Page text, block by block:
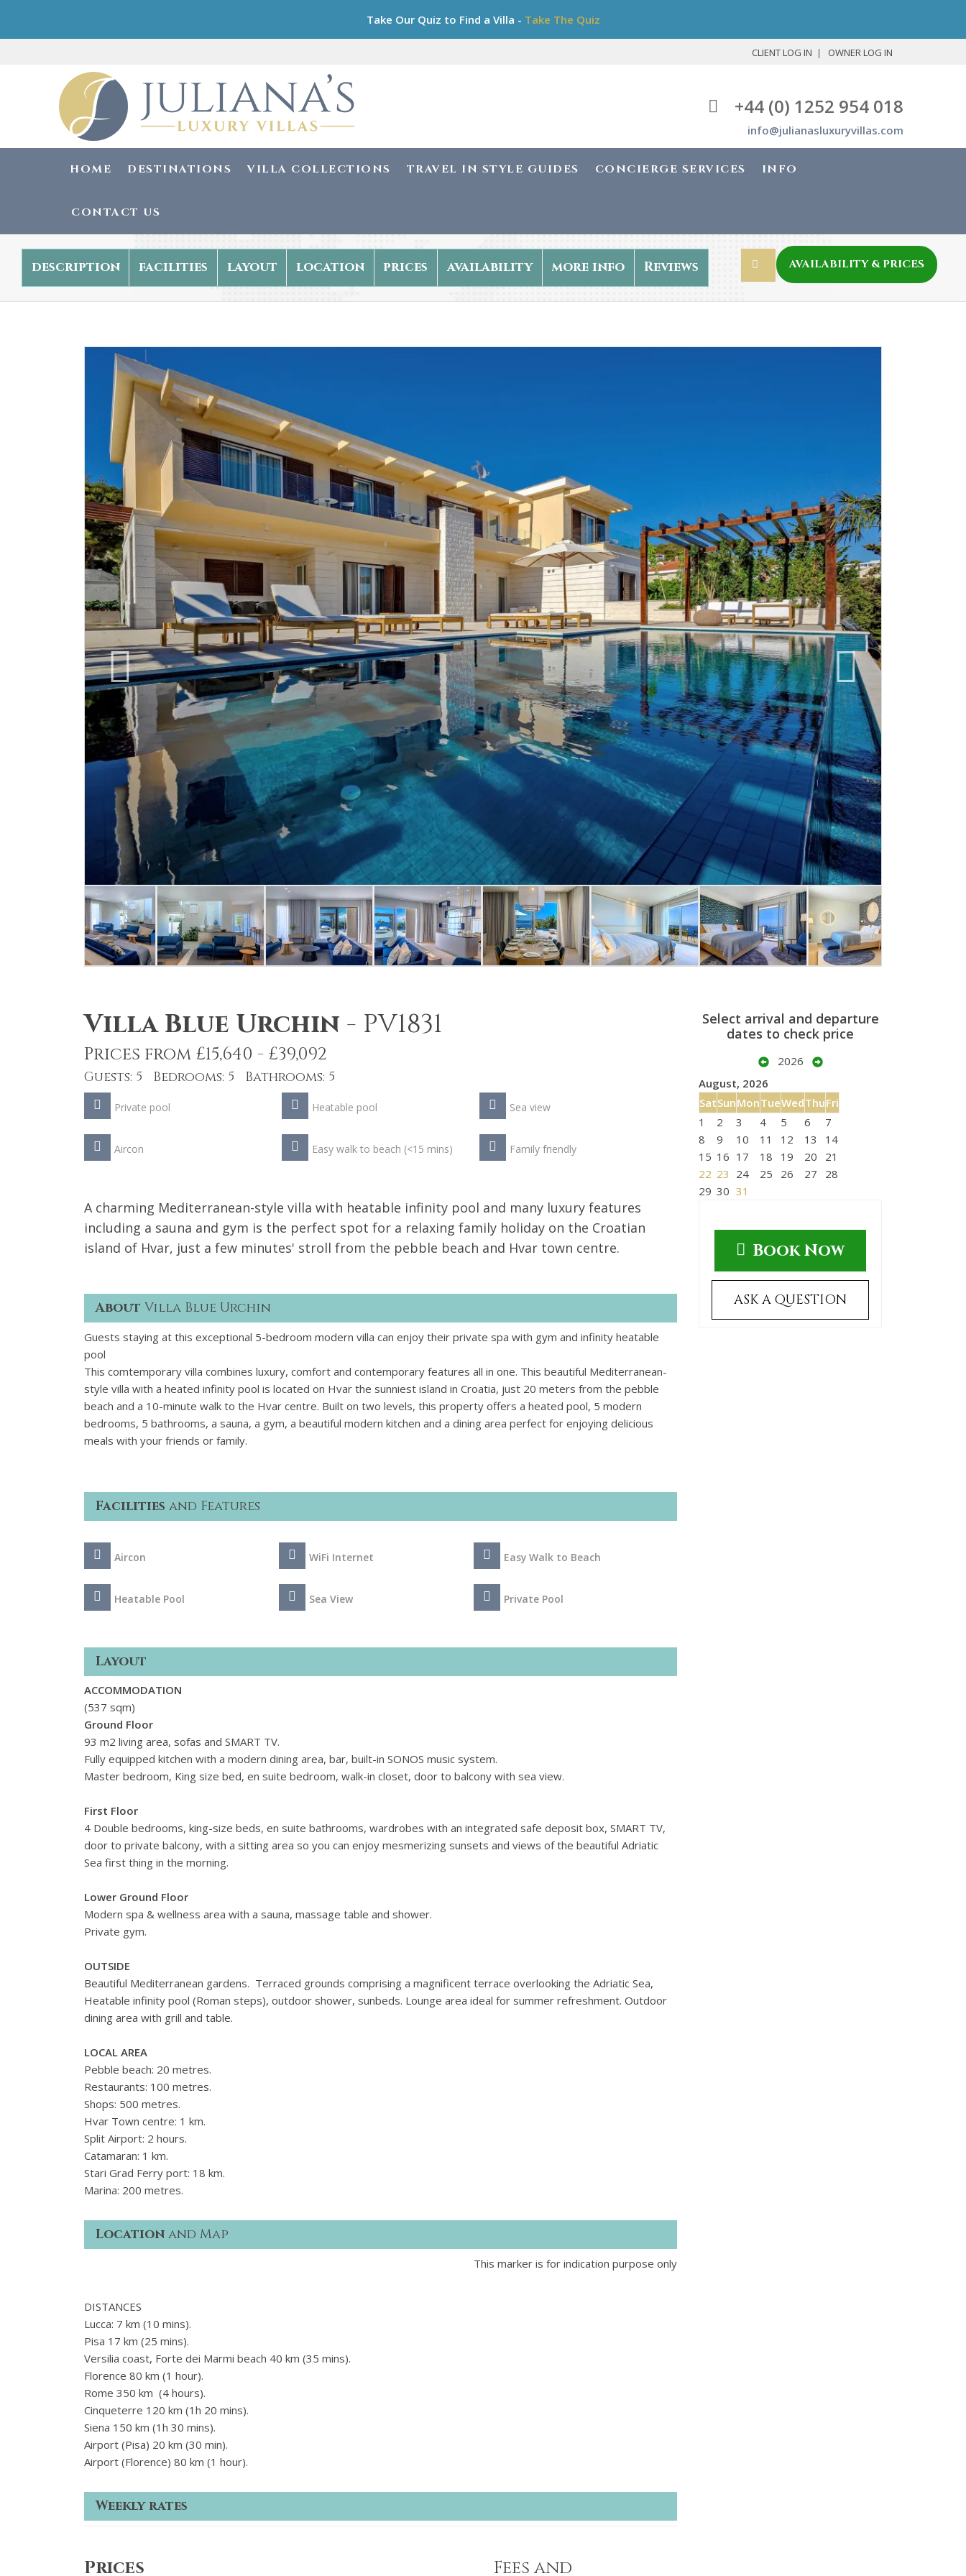
Take Our Quiz to Find a Villa - Take The Quiz
CLIENT LOG IN OWNER LOG IN
+44 (0) 1252 954 018
info@julianasluxuryvillas.com
HOME DESTINATIONS VILLA COLLECTIONS TRAVEL IN STYLE GUIDES CONCIERGE SERVICES INFO
CONTACT US
description facilities layout location prices availability more info Reviews AVAILABILITY & PRICES
Villa Blue Urchin - PV1831
Prices from £15,640 - £39,092
Guests: 5 Bedrooms: 5 Bathrooms: 5
Private pool Heatable pool Sea view
Aircon Easy walk to beach (<15 mins) Family friendly
A charming Mediterranean-style villa with heatable infinity pool and many luxury features
including a sauna and gym is the perfect spot for a relaxing family holiday on the Croatian
island of Hvar, just a few minutes' stroll from the pebble beach and Hvar town centre.
About Villa Blue Urchin
Guests staying at this exceptional 5-bedroom modern villa can enjoy their private spa with gym and infinity heatable
pool
This comtemporary villa combines luxury, comfort and contemporary features all in one. This beautiful Mediterranean-
style villa with a heated infinity pool is located on Hvar the sunniest island in Croatia, just 20 meters from the pebble
beach and a 10-minute walk to the Hvar centre. Built on two levels, this property offers a heated pool, 5 modern
bedrooms, 5 bathrooms, a sauna, a gym, a beautiful modern kitchen and a dining area perfect for enjoying delicious
meals with your friends or family.
Facilities and Features
Aircon WiFi Internet Easy Walk to Beach
Heatable Pool Sea View Private Pool
Layout
ACCOMMODATION
(537 sqm)
Ground Floor
93 m2 living area, sofas and SMART TV.
Fully equipped kitchen with a modern dining area, bar, built-in SONOS music system.
Master bedroom, King size bed, en suite bedroom, walk-in closet, door to balcony with sea view.
First Floor
4 Double bedrooms, king-size beds, en suite bathrooms, wardrobes with an integrated safe deposit box, SMART TV,
door to private balcony, with a sitting area so you can enjoy mesmerizing sunsets and views of the beautiful Adriatic
Sea first thing in the morning.
Lower Ground Floor
Modern spa & wellness area with a sauna, massage table and shower.
Private gym.
OUTSIDE
Beautiful Mediterranean gardens. Terraced grounds comprising a magnificent terrace overlooking the Adriatic Sea,
Heatable infinity pool (Roman steps), outdoor shower, sunbeds. Lounge area ideal for summer refreshment. Outdoor
dining area with grill and table.
LOCAL AREA
Pebble beach: 20 metres.
Restaurants: 100 metres.
Shops: 500 metres.
Hvar Town centre: 1 km.
Split Airport: 2 hours.
Catamaran: 1 km.
Stari Grad Ferry port: 18 km.
Marina: 200 metres.
Location and Map
This marker is for indication purpose only
DISTANCES
Lucca: 7 km (10 mins).
Pisa 17 km (25 mins).
Versilia coast, Forte dei Marmi beach 40 km (35 mins).
Florence 80 km (1 hour).
Rome 350 km (4 hours).
Cinqueterre 120 km (1h 20 mins).
Siena 150 km (1h 30 mins).
Airport (Pisa) 20 km (30 min).
Airport (Florence) 80 km (1 hour).
Weekly rates
Prices Fees and
Select arrival and departure
dates to check price
2026
August, 2026
SatSunMonTueWedThuFri
1
2 3 4 5 6
7
8
9 10 11 12 13
14
15 16 17 18 19 20
21
22 23 24 25 26 27
28
29 30 31
Book Now
ASK A QUESTION